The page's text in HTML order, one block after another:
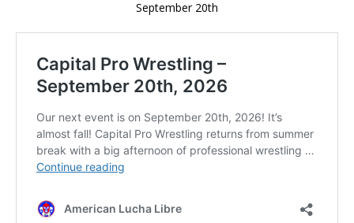
September 20th